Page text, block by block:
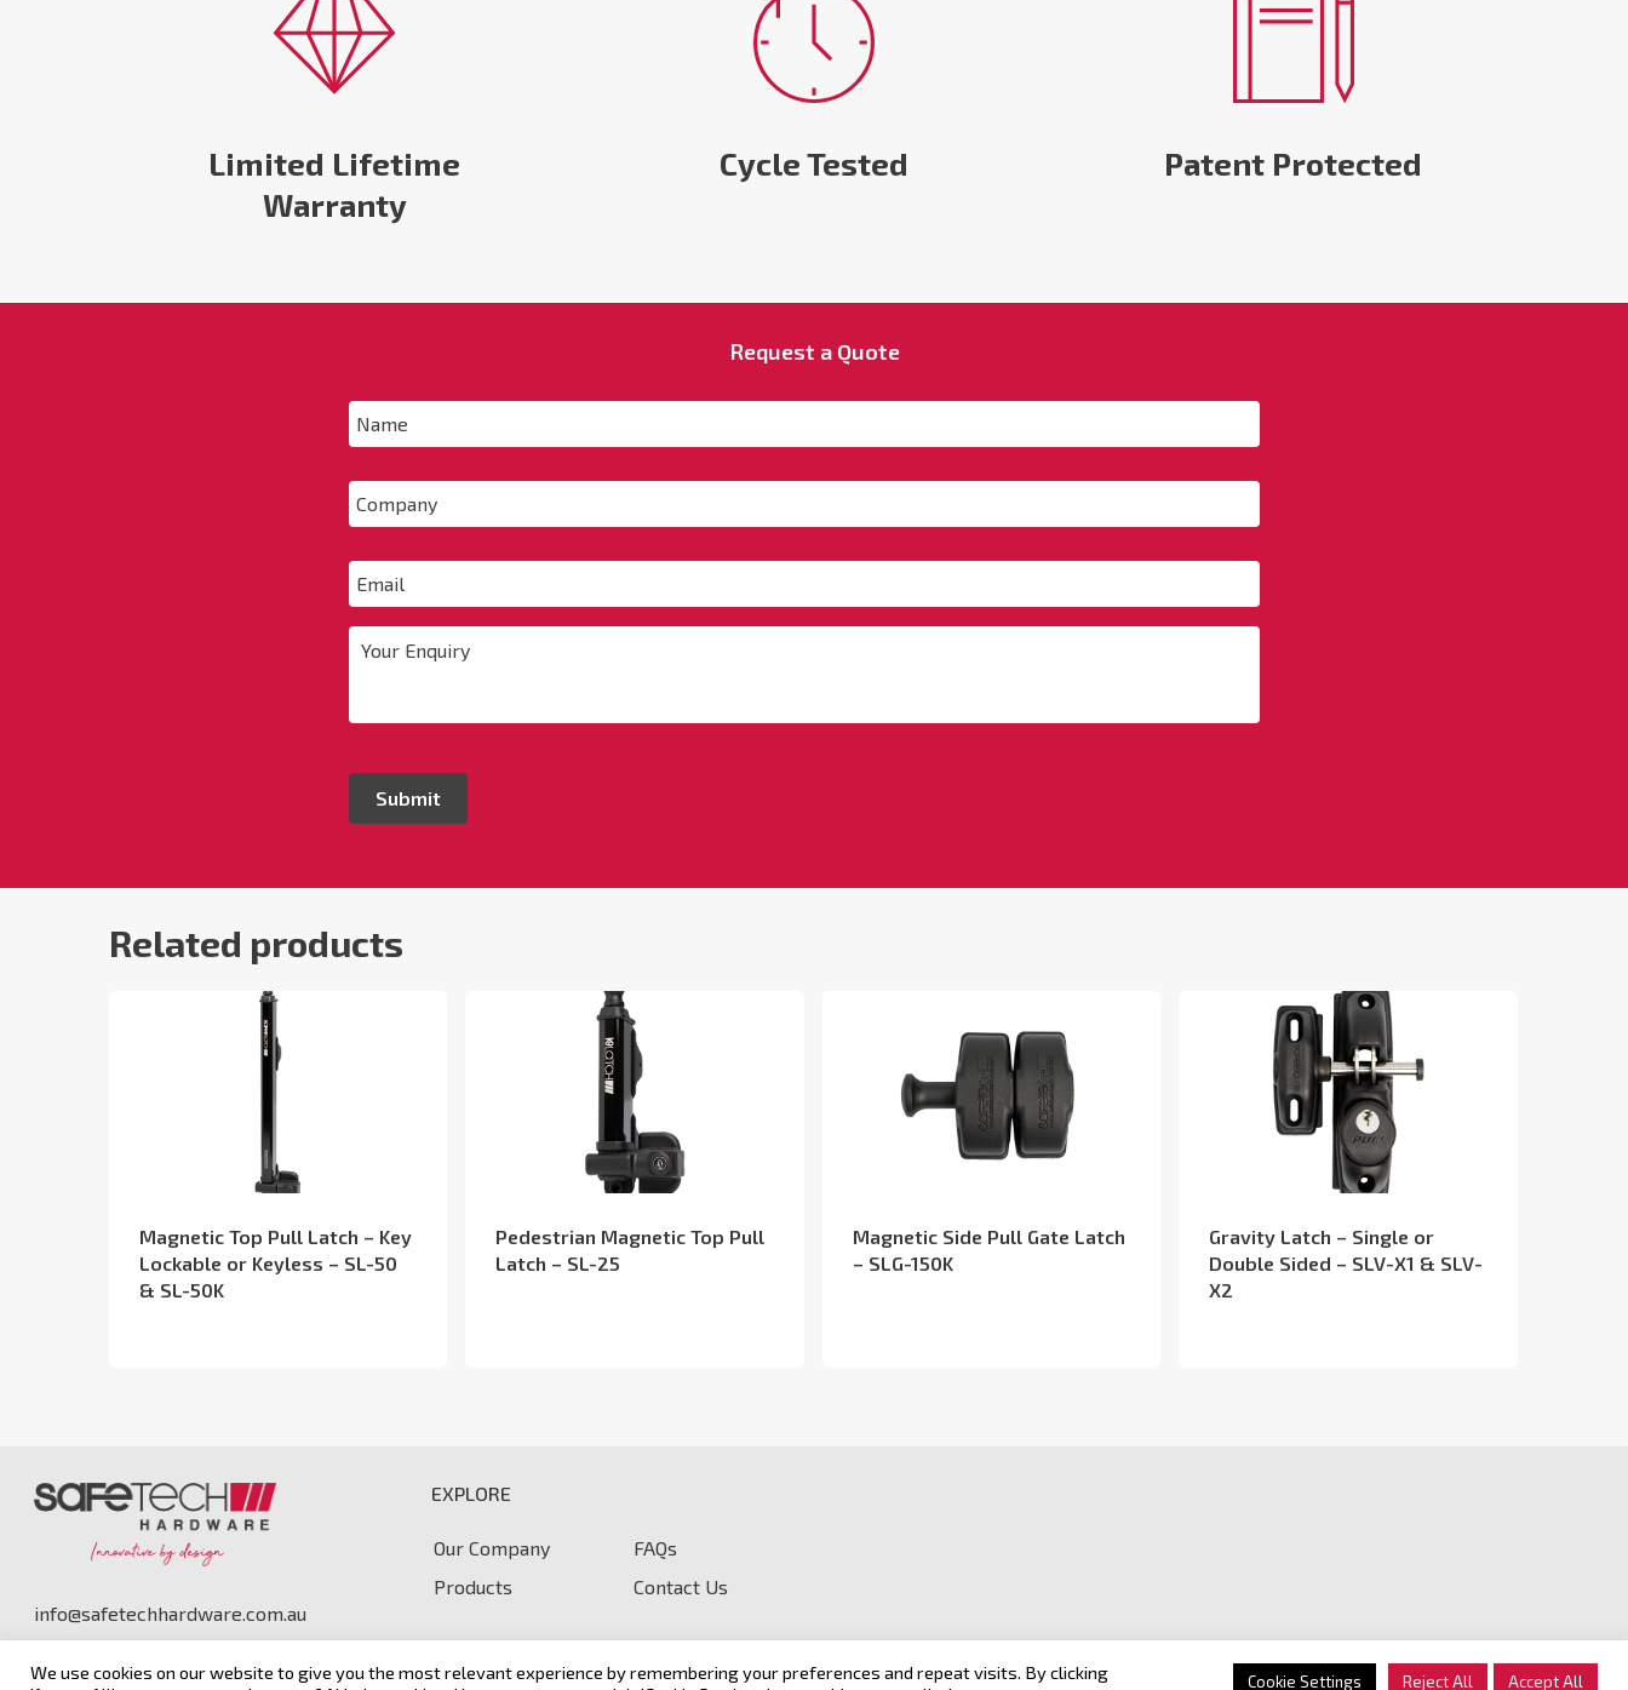
Limited Lifetime
Warranty
Cycle Tested Patent Protected
Request a Quote
Name
Company
Email
Your
Related products
Magnetic Top Pull Latch – Key
Lockable or Keyless – SL-50
& SL-50K
Pedestrian Magnetic Top Pull
Latch – SL-25
Magnetic Side Pull Gate Latch
– SLG-150K
Gravity Latch – Single or
Double Sided – SLV-X1 & SLV-
X2
info@safetechhardware.com.au
EXPLORE
Our Company
FAQs
Products
Contact Us
We use cookies on our website to give you the most relevant experience by remembering your preferences and repeat visits. By clicking
Cookie Settings Reject All Accept All